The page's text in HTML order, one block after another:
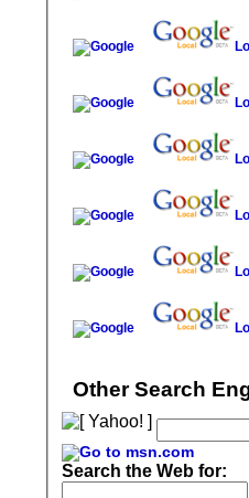
Other Search
Search the Web for: